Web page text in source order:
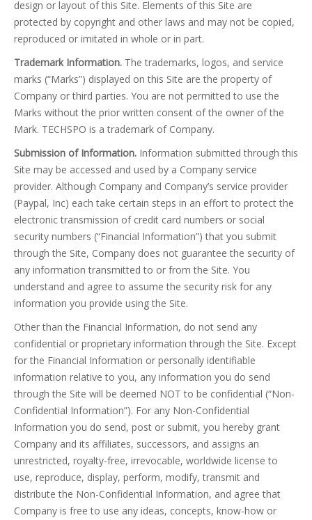
design or layout of this Site. Elements of this Site are
protected by copyright and other laws and may not be copied,
reproduced or imitated in whole or in part.
Trademark Information. The trademarks, logos, and service
marks (“Marks”) displayed on this Site are the property of
Company or third parties. You are not permitted to use the
Marks without the prior written consent of the owner of the
Mark. TECHSPO is a trademark of Company.
Submission of Information. Information submitted through this
Site may be accessed and used by a Company service
provider. Although Company and Company’s service provider
(Paypal, Inc) each take certain steps in an effort to protect the
electronic transmission of credit card numbers or social
security numbers (“Financial Information”) that you submit
through the Site, Company does not guarantee the security of
any information transmitted to or from the Site. You
understand and agree to assume the security risk for any
information you provide using the Site.
Other than the Financial Information, do not send any
confidential or proprietary information through the Site. Except
for the Financial Information or personally identifiable
information relative to you, any information you do send
through the Site will be deemed NOT to be confidential (“Non-
Confidential Information”). For any Non-Confidential
Information you do send, post or submit, you hereby grant
Company and its affiliates, successors, and assigns an
unrestricted, royalty-free, irrevocable, worldwide license to
use, reproduce, display, perform, modify, transmit and
distribute the Non-Confidential Information, and agree that
Company is free to use any ideas, concepts, know-how or